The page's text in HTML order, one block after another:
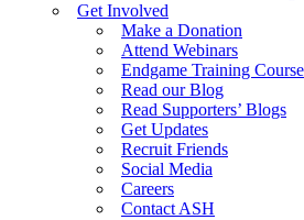
Get Involved
Make a Donation
Attend Webinars
Endgame Training Course
Read our Blog
Read Supporters’ Blogs
Get Updates
Recruit Friends
Social Media
Careers
Contact ASH